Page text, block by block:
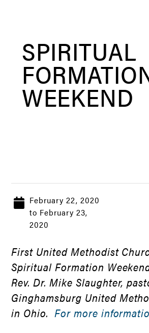
SPIRITUAL
WEEKEND
February 22, 2020
to February 23,
2020
First United Methodist
Spiritual Formation
Rev. Dr. Mike Slaughter,
Ginghamsburg United
in Ohio.For more